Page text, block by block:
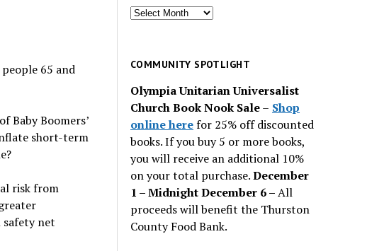
65 and
Baby Boomers’
short-term
risk from
net
Search
issues
COMMUNITY SPOTLIGHT
Olympia Unitarian Universalist
Church Book Nook Sale– Shop
online herefor 25% off discounted
books. If you buy 5 or more books,
you will receive an additional 10%
on your total purchase.December
1 – Midnight December 6 –All
proceeds will benefit the Thurston
County Food Bank.